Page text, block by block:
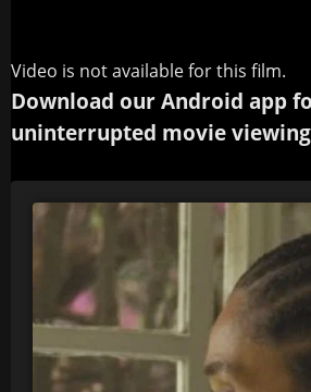
Video is not available for this film.
Download our Android app
uninterrupted movie